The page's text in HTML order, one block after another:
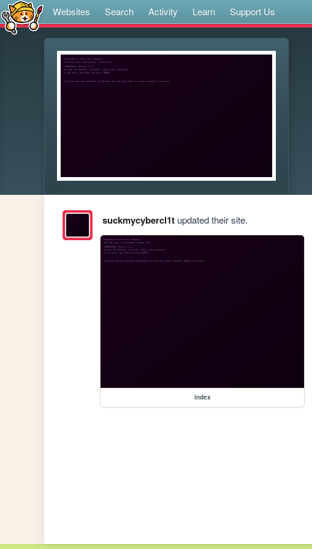
Websites Search Activity Learn Support Us
suckmycybercl1tupdated their site.
index